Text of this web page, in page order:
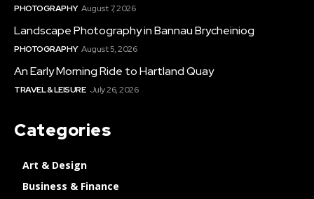
PHOTOGRAPHY August 7, 2026
Landscape Photography in Bannau Brycheiniog
PHOTOGRAPHY August 5, 2026
An Early Morning Ride to Hartland Quay
TRAVEL & LEISURE July 26, 2026
Categories
Art & Design
Business & Finance